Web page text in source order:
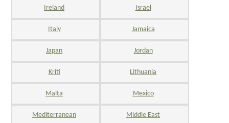
Ireland Israel
Italy Jamaica
Japan Jordan
Kriti Lithuania
Malta Mexico
Mediterranean Middle East